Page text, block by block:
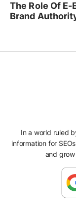
The Role Of
Brand
In a world ruled
information for
and